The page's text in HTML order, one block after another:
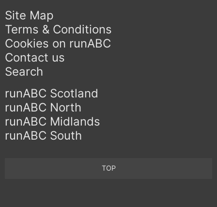
Site Map
Terms & Conditions
Cookies on runABC
Contact us
Search
runABC Scotland
runABC North
runABC Midlands
runABC South
TOP